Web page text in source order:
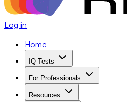
Log in
Home
IQ Tests
For Professionals
Resources